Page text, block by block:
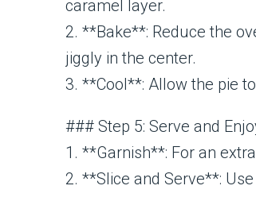
caramel layer.
2. **Bake**: Reduce the
jiggly in the center.
3. **Cool**: Allow the pie
### Step 5: Serve and
1. **Garnish**: For an
2. **Slice and Serve**: